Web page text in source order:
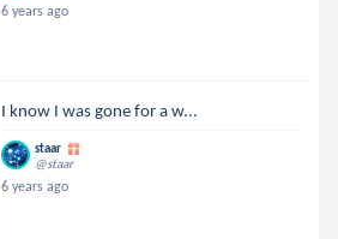
6 years ago
I know I was gone for a w...
staar
@staar
6 years ago